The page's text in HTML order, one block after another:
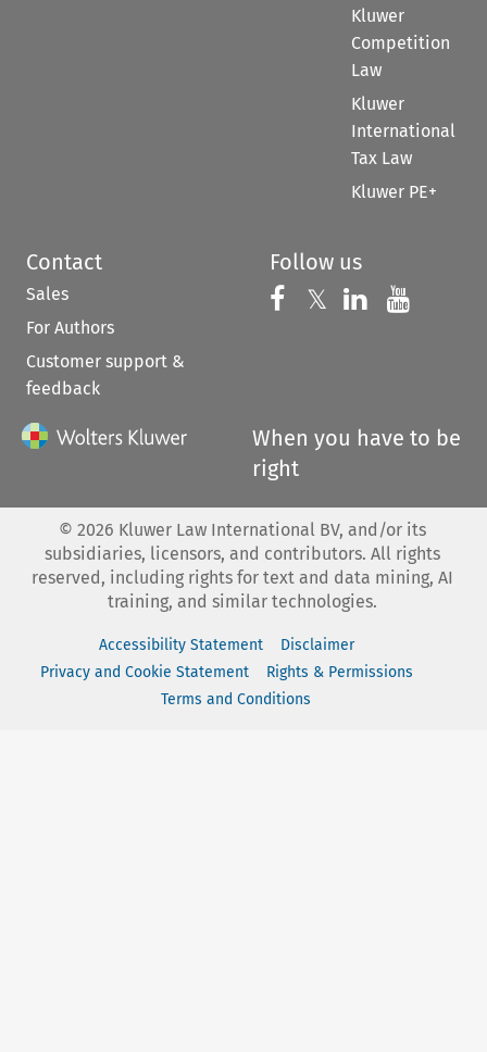
Kluwer
Competition
Law
Kluwer
International
Tax Law
Kluwer PE+
Contact
Sales
For Authors
Customer support &
feedback
Follow us
Follow us on
𝕏 Follow us on
Follow us
When you have to be
right
© 2026 Kluwer Law International BV, and/or its
subsidiaries, licensors, and contributors. All rights
reserved, including rights for text and data mining, AI
training, and similar technologies.
Accessibility Statement
Disclaimer
Privacy and Cookie Statement
Rights & Permissions
Terms and Conditions